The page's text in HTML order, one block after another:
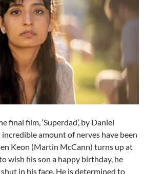
final film, ‘Superdad’, by Daniel
amount of nerves have been
Keon (Martin McCann) turns up at
wish his son a happy birthday, he
in his face. He is determined to